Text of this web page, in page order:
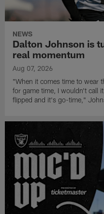
NEWS
Dalton Johnson is
real momentum
Aug 07, 2026
"When it comes time to wear
for game time, I wouldn't call
flipped and it's go-time,"